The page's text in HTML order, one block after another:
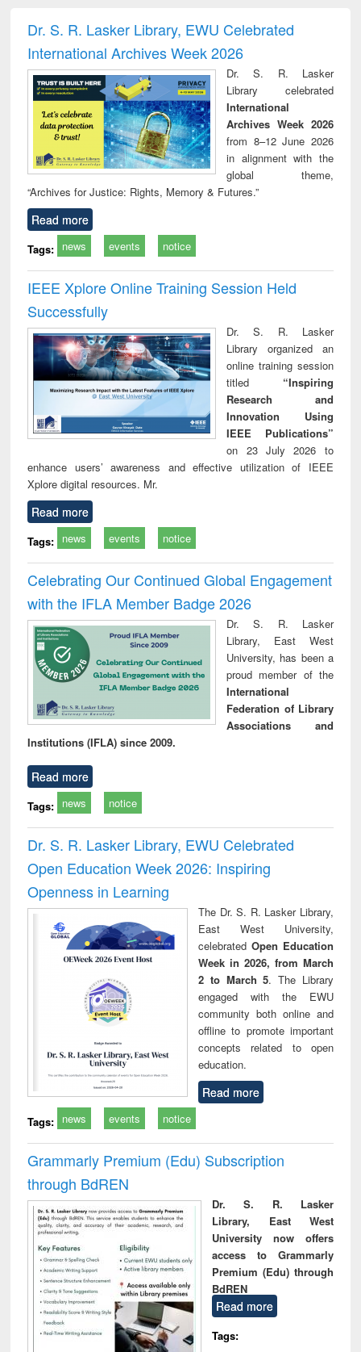
and report writing
: a practical
approach to
business &
technical
communication
treatment and
reuse
Dr. S. R. Lasker Library, EWU Celebrated
International Archives Week 2026
Dr. S. R. Lasker
Library celebrated
International
Archives Week 2026
from 8–12 June 2026
in alignment with the
global theme,
“Archives for Justice: Rights, Memory & Futures.”
Read more
Tags: news events notice
IEEE Xplore Online Training Session Held
Successfully
Dr. S. R. Lasker
Library organized an
online training session
titled “Inspiring
Research and
Innovation Using
IEEE Publications”
on 23 July 2026 to
enhance users’ awareness and effective utilization of IEEE
Xplore digital resources. Mr.
Read more
Tags: news events notice
Celebrating Our Continued Global Engagement
with the IFLA Member Badge 2026
Dr. S. R. Lasker
Library, East West
University, has been a
proud member of the
International
Federation of Library
Associations and
Institutions (IFLA) since 2009.
Read more
Tags: news notice
Dr. S. R. Lasker Library, EWU Celebrated
Open Education Week 2026: Inspiring
Openness in Learning
The Dr. S. R. Lasker Library,
East West University,
celebrated Open Education
Week in 2026, from March
2 to March 5. The Library
engaged with the EWU
community both online and
offline to promote important
concepts related to open
education.
Read more
Tags: news events notice
Grammarly Premium (Edu) Subscription
through BdREN
Dr. S. R. Lasker
Library, East West
University now offers
access to Grammarly
Premium (Edu) through
BdREN
Read more
Tags: